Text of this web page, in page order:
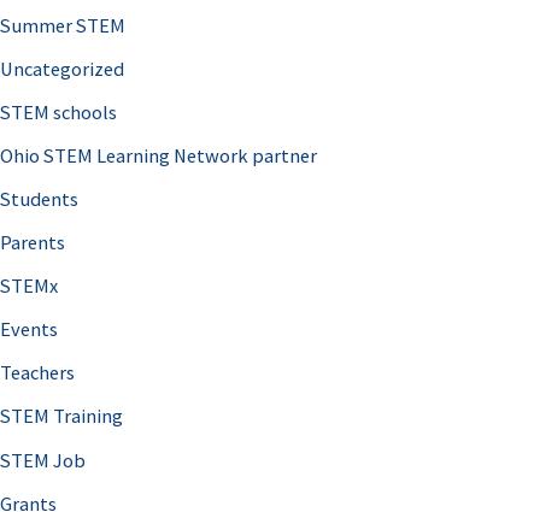
Summer STEM
Uncategorized
STEM schools
Ohio STEM Learning Network partner
Students
Parents
STEMx
Events
Teachers
STEM Training
STEM Job
Grants